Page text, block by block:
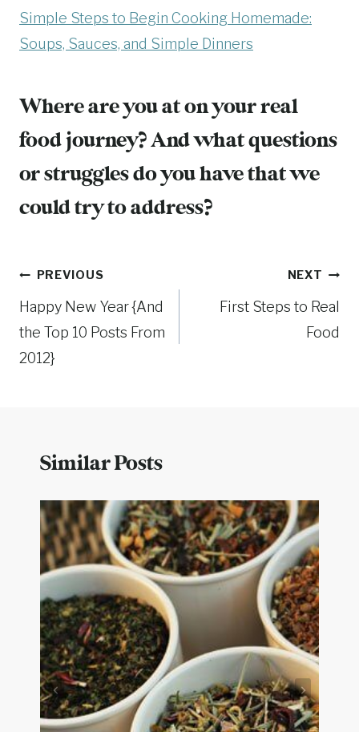
Simple Steps to Begin Cooking Homemade:
Soups, Sauces, and Simple Dinners
Where are you at on your real
food journey? And what questions
or struggles do you have that we
could try to address?
Post
navigation
PREVIOUS
Happy New Year {And
the Top 10 Posts From
2012}
NEXT
First Steps to Real
Food
Similar Posts